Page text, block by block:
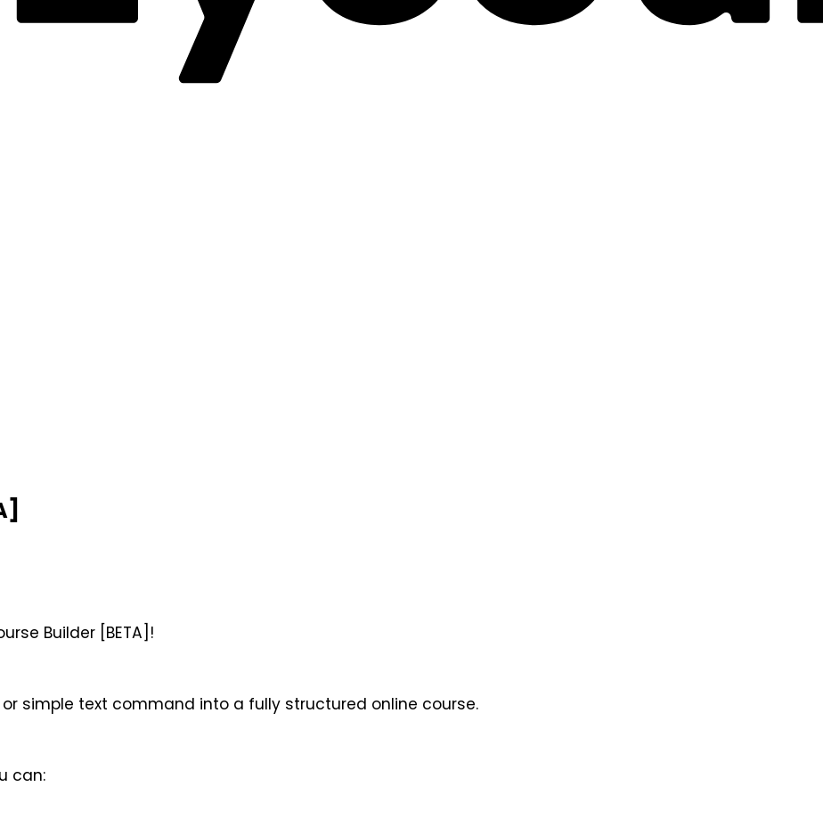
Builder [BETA]!
or simple text command into a fully structured online course.
can: